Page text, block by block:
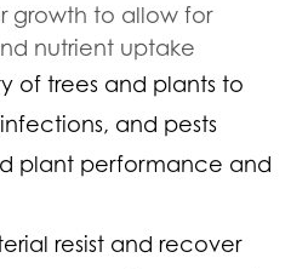
growth to allow for
nutrient uptake
of trees and plants to
and pests
plant performance and
resist and recover